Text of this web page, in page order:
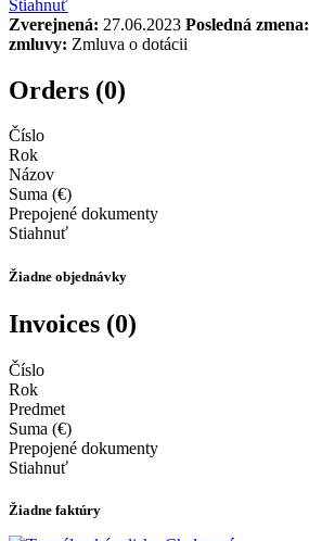
Stiahnuť
Zverejnená: 27.06.2023 Posledná zmena:
zmluvy: Zmluva o dotácii
Orders (0)
Číslo
Rok
Názov
Suma (€)
Prepojené dokumenty
Stiahnuť
Žiadne objednávky
Invoices (0)
Číslo
Rok
Predmet
Suma (€)
Prepojené dokumenty
Stiahnuť
Žiadne faktúry